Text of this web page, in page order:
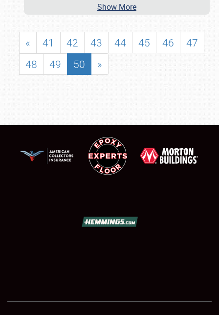
Show More
« 41 42 43 44 45 46
47
48
49 50 »